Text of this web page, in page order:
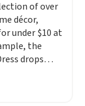
or is free on
you add
the sidebar
school
of over
décor,
under $10 at
the
drops
$7.99 when
at
Outdoor